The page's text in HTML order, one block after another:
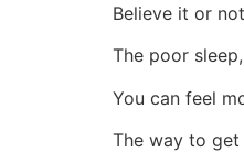
Believe it or
The poor
You can feel
The way to